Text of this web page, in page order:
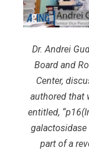
Dr. Andrei
Board and
Center,
authored that
entitled,
part of a